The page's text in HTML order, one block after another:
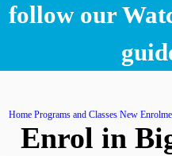
follow our
Home Programs and Classes New
Enrol in